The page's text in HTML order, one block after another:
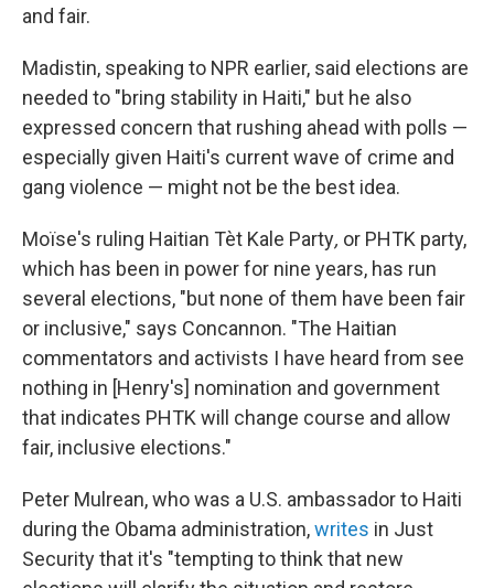
and fair.
Madistin, speaking to NPR earlier, said elections are
needed to "bring stability in Haiti," but he also
expressed concern that rushing ahead with polls —
especially given Haiti's current wave of crime and
gang violence — might not be the best idea.
Moïse's ruling Haitian Tèt Kale Party, or PHTK party,
which has been in power for nine years, has run
several elections, "but none of them have been fair
or inclusive," says Concannon. "The Haitian
commentators and activists I have heard from see
nothing in [Henry's] nomination and government
that indicates PHTK will change course and allow
fair, inclusive elections."
Peter Mulrean, who was a U.S. ambassador to Haiti
during the Obama administration,writes in Just
Security that it's "tempting to think that new